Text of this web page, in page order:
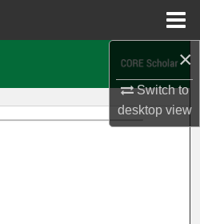
×
Switch to
desktopview